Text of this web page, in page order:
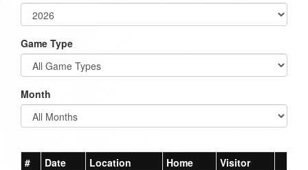
Game Type
Month
# Date Location Home Visitor